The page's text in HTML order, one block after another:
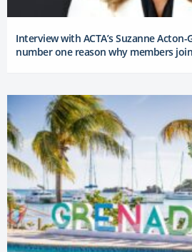
Interview with ACTA’s Suzanne
number one reason why members join